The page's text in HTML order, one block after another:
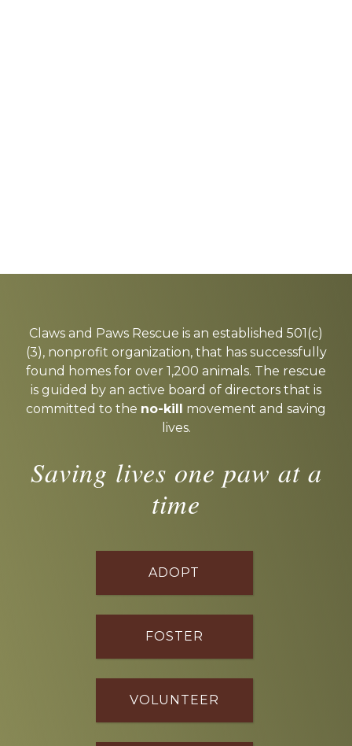
more
Claws and Paws Rescue is an established 501(c)
(3), nonprofit organization, that has successfully
found homes for over 1,200 animals. The rescue
is guided by an active board of directors that is
committed to the no-kill movement and saving
lives.
Saving lives one paw at a
time
ADOPT
FOSTER
VOLUNTEER